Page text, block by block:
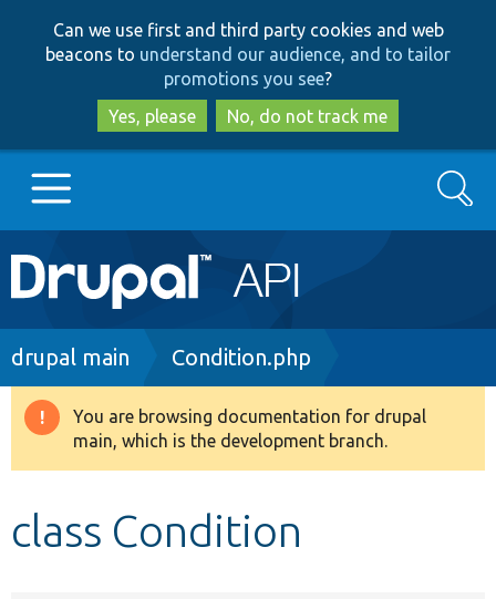
to
main
content
to
search
Can we use first and third party cookies and web
beacons to understand our audience, and to tailor
promotions you see?
Yes, please
No, do not track me
Main
navigation
Go to Drupal.org
Drupal 8+
Search
Breadcrumb
drupal main Condition.php
Warning
message
You are browsing documentation for drupal
main, which is the development branch.
class Condition